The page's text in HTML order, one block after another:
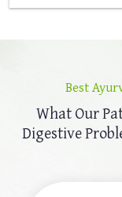
Best
What Our
Digestive